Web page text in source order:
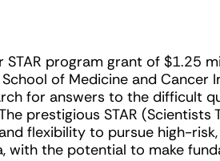
program grant of $1.25
of Medicine and Cancer
for answers to the difficult
prestigious STAR (Scientists
flexibility to pursue high-
with the potential to make